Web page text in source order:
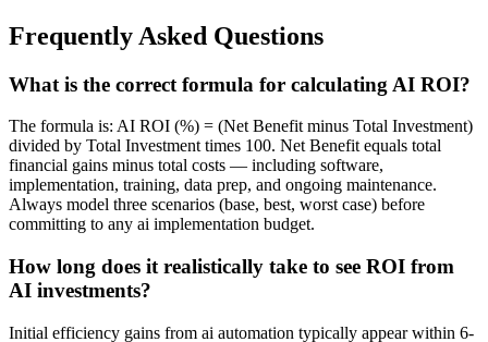
Frequently Asked Questions
What is the correct formula for calculating AI ROI?
The formula is: AI ROI (%) = (Net Benefit minus Total Investment)
divided by Total Investment times 100. Net Benefit equals total
financial gains minus total costs — including software,
implementation, training, data prep, and ongoing maintenance.
Always model three scenarios (base, best, worst case) before
committing to any ai implementation budget.
How long does it realistically take to see ROI from
AI investments?
Initial efficiency gains from ai automation typically appear within 6-